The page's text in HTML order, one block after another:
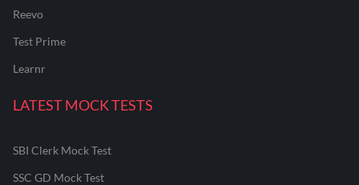
Reevo
Test Prime
Learnr
LATEST MOCK TESTS
SBI Clerk Mock Test
SSC GD Mock Test